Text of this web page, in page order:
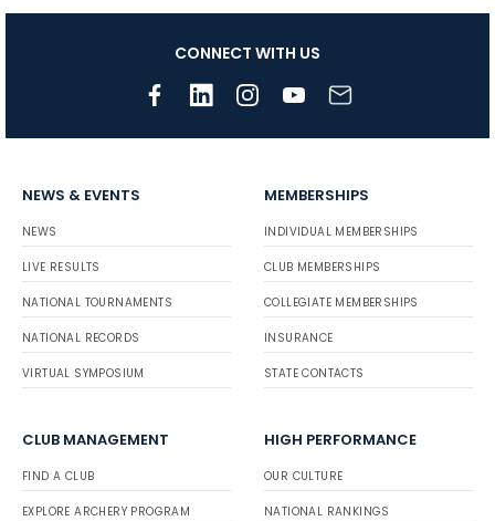
CONNECT WITH US
NEWS & EVENTS
NEWS
LIVE RESULTS
NATIONAL TOURNAMENTS
NATIONAL RECORDS
VIRTUAL SYMPOSIUM
MEMBERSHIPS
INDIVIDUAL MEMBERSHIPS
CLUB MEMBERSHIPS
COLLEGIATE MEMBERSHIPS
INSURANCE
STATE CONTACTS
CLUB MANAGEMENT
FIND A CLUB
EXPLORE ARCHERY PROGRAM
HIGH PERFORMANCE
OUR CULTURE
NATIONAL RANKINGS